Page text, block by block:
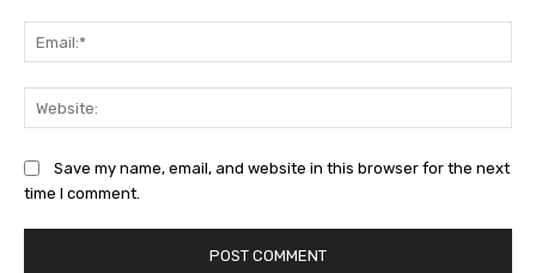
Save my name, email, and website in this browser for the next
time I comment.